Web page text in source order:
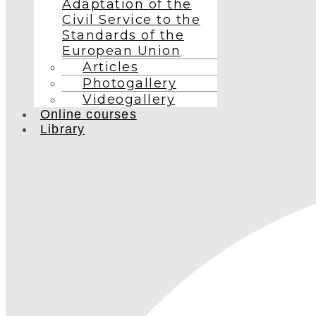
Adaptation of the
Civil Service to the
Standards of the
European Union
Articles
Photogallery
Videogallery
Online courses
Library